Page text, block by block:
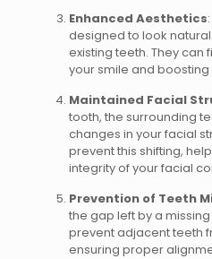
Enhanced Aesthetics
designed to look
existing teeth. They can
your smile and
Maintained Facial
tooth, the surrounding
changes in your facial
prevent this shifting,
integrity of your facial
Prevention of Teeth
the gap left by a
prevent adjacent teeth
ensuring proper